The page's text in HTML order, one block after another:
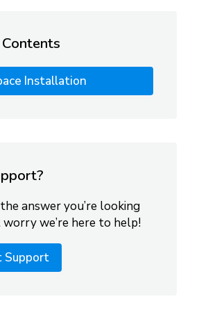
Installation
answer you’re looking
worry we’re here to help!
Support